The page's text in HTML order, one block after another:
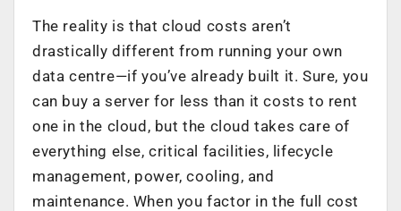
The reality is that cloud costs aren’t
drastically different from running your own
data centre—if you’ve already built it. Sure, you
can buy a server for less than it costs to rent
one in the cloud, but the cloud takes care of
everything else, critical facilities, lifecycle
management, power, cooling, and
maintenance. When you factor in the full cost